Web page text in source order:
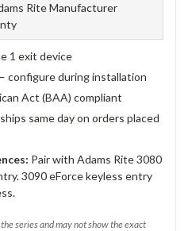
Rite Manufacturer
1 exit device
configure during installation
Act (BAA) compliant
same day on orders placed
Pair with Adams Rite 3080
3090 eForce keyless entry
series and may not show the exact